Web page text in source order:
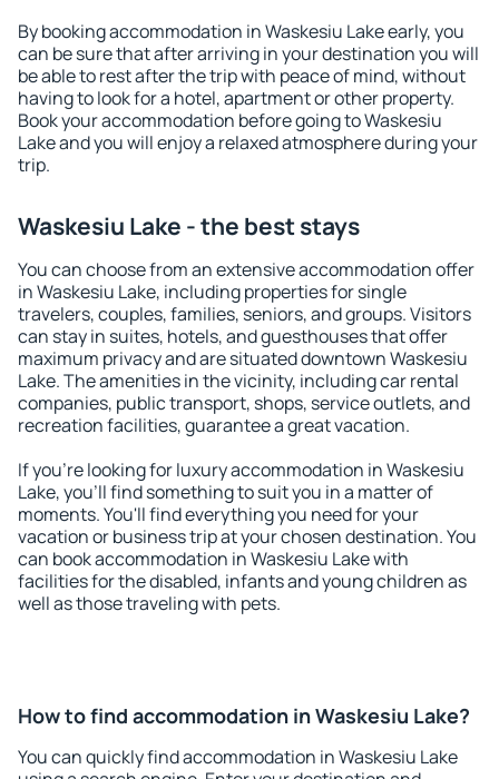
By booking accommodation in Waskesiu Lake early, you
can be sure that after arriving in your destination you will
be able to rest after the trip with peace of mind, without
having to look for a hotel, apartment or other property.
Book your accommodation before going to Waskesiu
Lake and you will enjoy a relaxed atmosphere during your
trip.
Waskesiu Lake - the best stays
You can choose from an extensive accommodation offer
in Waskesiu Lake, including properties for single
travelers, couples, families, seniors, and groups. Visitors
can stay in suites, hotels, and guesthouses that offer
maximum privacy and are situated downtown Waskesiu
Lake. The amenities in the vicinity, including car rental
companies, public transport, shops, service outlets, and
recreation facilities, guarantee a great vacation.
If you're looking for luxury accommodation in Waskesiu
Lake, you'll find something to suit you in a matter of
moments. You'll find everything you need for your
vacation or business trip at your chosen destination. You
can book accommodation in Waskesiu Lake with
facilities for the disabled, infants and young children as
well as those traveling with pets.
How to find accommodation in Waskesiu Lake?
You can quickly find accommodation in Waskesiu Lake